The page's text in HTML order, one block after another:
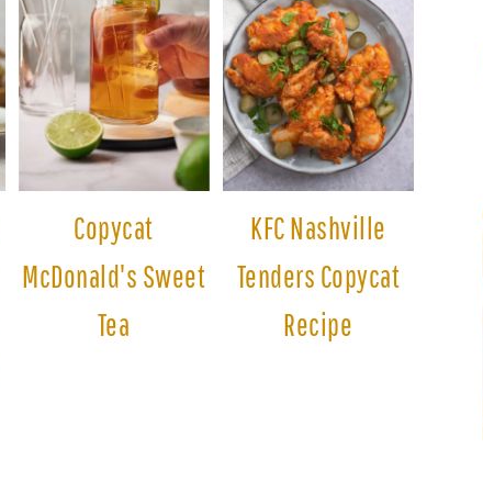
Copycat
McDonald's Sweet
Tea
KFC Nashville
Tenders Copycat
Recipe